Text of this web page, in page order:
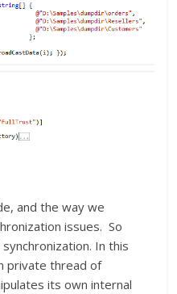
and the way we
issues. So
In this
private thread of
its own internal